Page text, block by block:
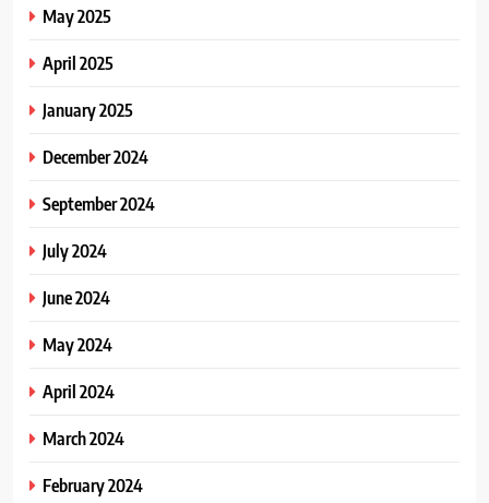
May 2025
April 2025
January 2025
December 2024
September 2024
July 2024
June 2024
May 2024
April 2024
March 2024
February 2024